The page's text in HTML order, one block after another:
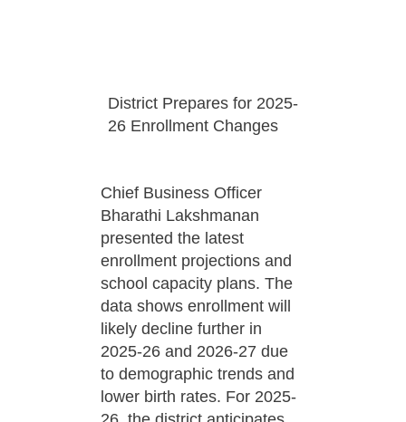
District Prepares for 2025-
26 Enrollment Changes
Chief Business Officer
Bharathi Lakshmanan
presented the latest
enrollment projections and
school capacity plans. The
data shows enrollment will
likely decline further in
2025-26 and 2026-27 due
to demographic trends and
lower birth rates. For 2025-